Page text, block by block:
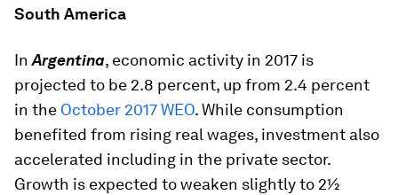
South America
InArgentina, economic activity in 2017 is
projected to be 2.8 percent, up from 2.4 percent
in the October 2017 WEO. While consumption
benefited from rising real wages, investment also
accelerated including in the private sector.
Growth is expected to weaken slightly to 2½